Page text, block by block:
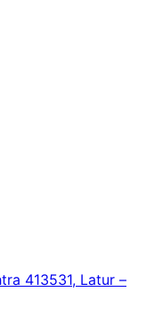
413531, Latur –